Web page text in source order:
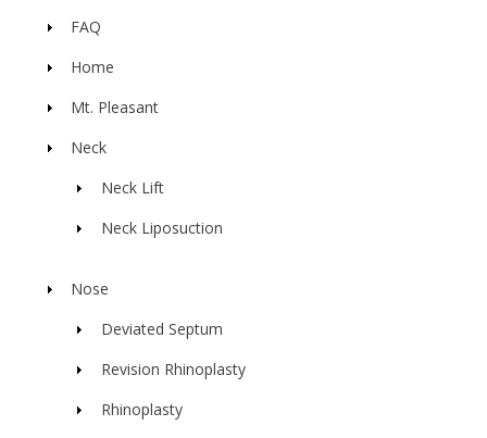
FAQ
Home
Mt. Pleasant
Neck
Neck Lift
Neck Liposuction
Nose
Deviated Septum
Revision Rhinoplasty
Rhinoplasty